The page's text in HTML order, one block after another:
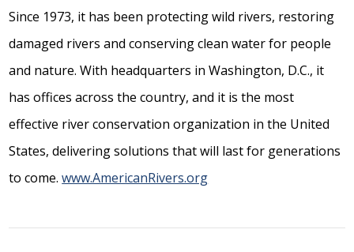
Since 1973, it has been protecting wild rivers, restoring
damaged rivers and conserving clean water for people
and nature. With headquarters in Washington, D.C., it
has offices across the country, and it is the most
effective river conservation organization in the United
States, delivering solutions that will last for generations
to come.www.AmericanRivers.org